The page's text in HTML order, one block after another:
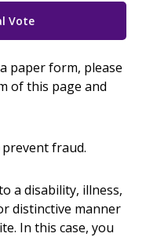
Vote
paper form, please
of this page and
fraud.
a disability, illness,
distinctive manner
In this case, you